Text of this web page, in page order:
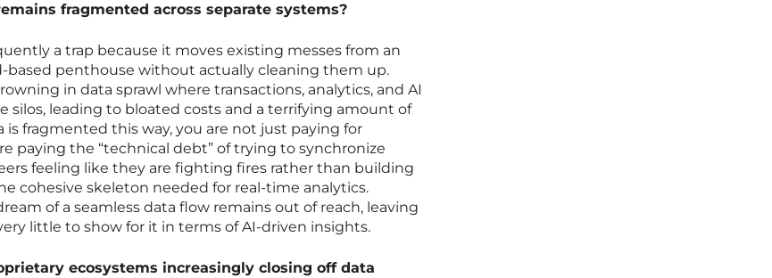
fragmented across separate systems?
a trap because it moves existing messes from an
based penthouse without actually cleaning them up.
in data sprawl where transactions, analytics, and AI
silos, leading to bloated costs and a terrifying amount of
fragmented this way, you are not just paying for
paying the “technical debt” of trying to synchronize
feeling like they are fighting fires rather than building
cohesive skeleton needed for real-time analytics.
of a seamless data flow remains out of reach, leaving
little to show for it in terms of AI-driven insights.
ecosystems increasingly closing off data